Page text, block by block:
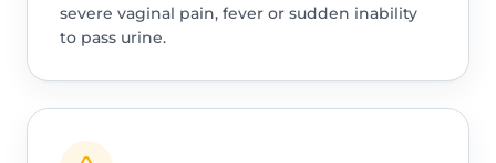
severe vaginal pain, fever or sudden inability
to pass urine.